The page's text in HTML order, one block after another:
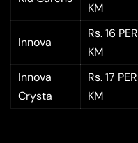
KM
Innova
Rs. 16 PER
KM
Innova
Crysta
Rs. 17 PER
KM